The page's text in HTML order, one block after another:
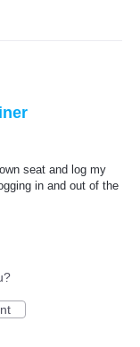
seat and log my
in and out of the